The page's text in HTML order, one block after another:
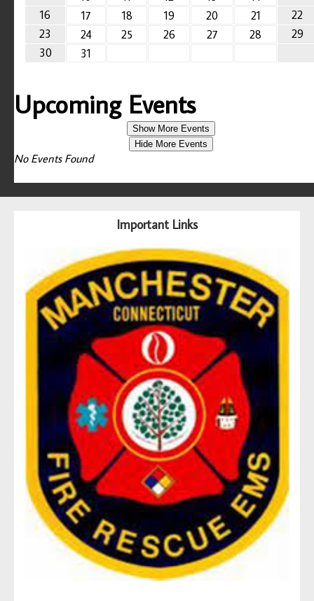
16
17 18 19 20 21
22
23
24 25 26 27 28
29
30
31
Upcoming Events
Show More Events
Hide More Events
No Events Found
Important Links